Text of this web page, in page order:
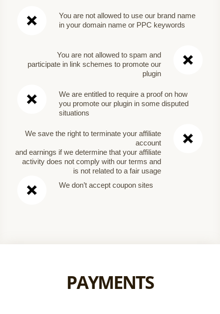
You are not allowed to use our brand name
in your domain name or PPC keywords
You are not allowed to spam and
participate in link schemes to promote our
plugin
We are entitled to require a proof on how
you promote our plugin in some disputed
situations
We save the right to terminate your affiliate
account
and earnings if we determine that your affiliate
activity does not comply with our terms and
is not related to a fair usage
We don’t accept coupon sites
PAYMENTS